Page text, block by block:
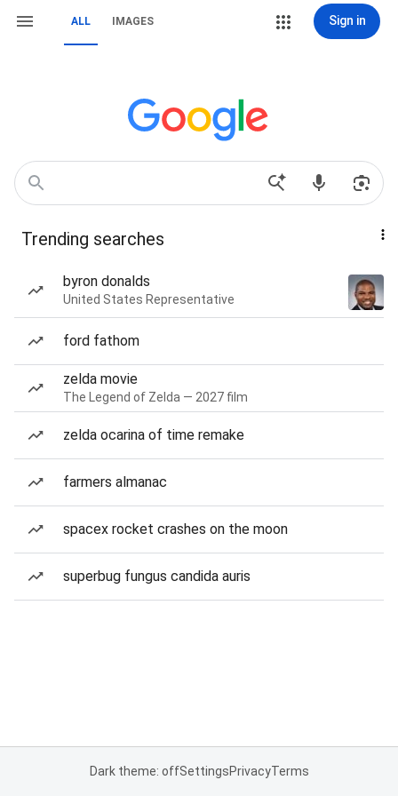
ALL IMAGES Sign in
Trending searches
byron donalds
United States Representative
ford fathom
zelda movie
The Legend of Zelda — 2027 film
zelda ocarina of time remake
farmers almanac
spacex rocket crashes on the moon
superbug fungus candida auris
Dark theme: offSettingsPrivacyTerms